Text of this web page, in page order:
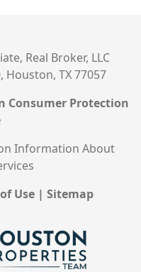
Real Broker, LLC
Houston, TX 77057
Consumer Protection
Information About
Use| Sitemap